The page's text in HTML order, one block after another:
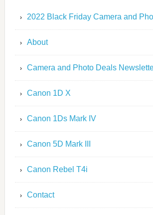
2022 Black Friday Camera and
About
Camera and Photo Deals
Canon 1D X
Canon 1Ds Mark IV
Canon 5D Mark III
Canon Rebel T4i
Contact